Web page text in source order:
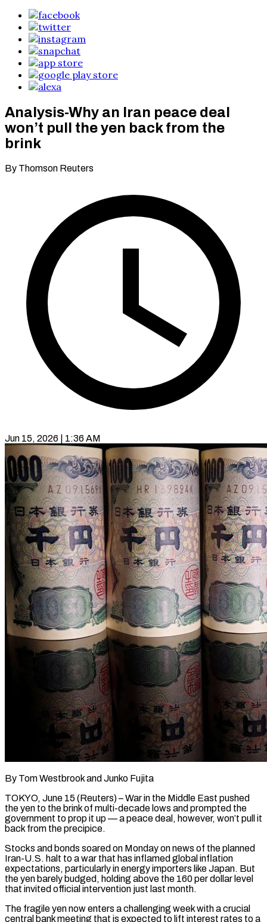
Analysis-Why an Iran peace deal
won’t pull the yen back from the
brink
By Thomson Reuters
Jun 15, 2026 | 1:36 AM
By Tom Westbrook and Junko Fujita
TOKYO, June 15 (Reuters) – War in the Middle East pushed
the yen to the brink of multi-decade lows and prompted the
government to prop it up — a peace deal, however, won’t pull it
back from the precipice.
Stocks and bonds soared on Monday on news of the planned
Iran-U.S. halt to a war that has inflamed global inflation
expectations, particularly in energy importers like Japan. But
the yen ​barely budged, holding above the 160 per dollar level
that invited official intervention just last month.
The fragile yen now enters a challenging week with ‌a crucial
central bank meeting that is expected to lift interest rates to a